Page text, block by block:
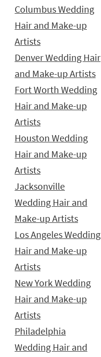
Columbus Wedding
Hair and Make-up
Artists
Denver Wedding Hair
and Make-up Artists
Fort Worth Wedding
Hair and Make-up
Artists
Houston Wedding
Hair and Make-up
Artists
Jacksonville
Wedding Hair and
Make-up Artists
Los Angeles Wedding
Hair and Make-up
Artists
New York Wedding
Hair and Make-up
Artists
Philadelphia
Wedding Hair and